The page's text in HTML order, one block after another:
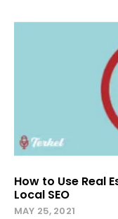
How to Use Real
Local SEO
MAY 25, 2021